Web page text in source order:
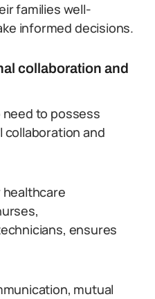
families well-
informed decisions.
collaboration and
need to possess
and
ensures
mutual